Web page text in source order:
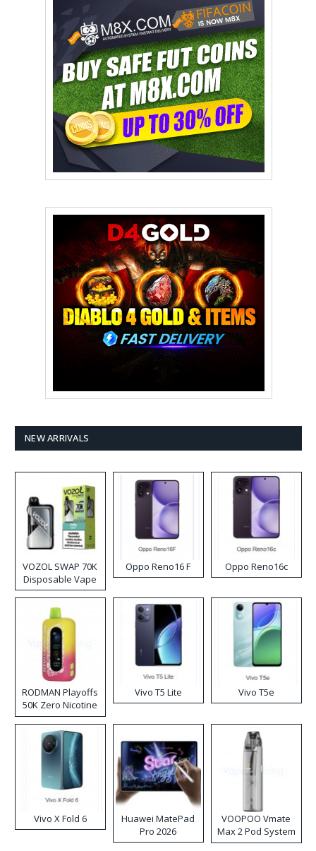
NEW ARRIVALS
VOZOL SWAP 70K
Disposable Vape
Oppo Reno16 F Oppo Reno16c
RODMAN Playoffs
50K Zero Nicotine
Disposable Vape
Vivo T5 Lite Vivo T5e
Vivo X Fold 6
Huawei MatePad
Pro 2026
VOOPOO Vmate
Max 2 Pod System
Kit